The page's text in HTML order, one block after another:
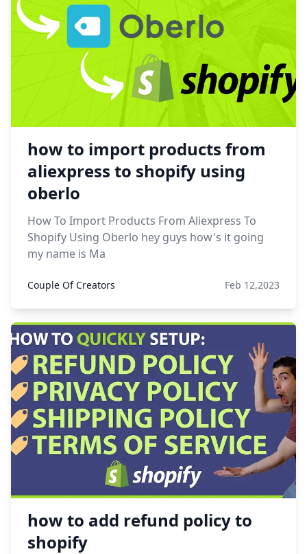
how to import products from
aliexpress to shopify using
oberlo
How To Import Products From Aliexpress To
Shopify Using Oberlo hey guys how's it going
my name is Ma
Couple Of Creators Feb 12,2023
how to add refund policy to
shopify